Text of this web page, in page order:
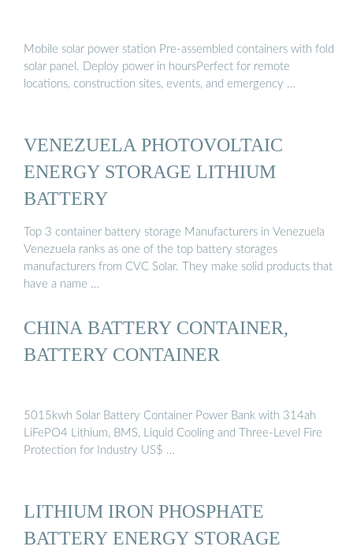
Mobile solar power station Pre-assembled containers with fold
solar panel. Deploy power in hoursPerfect for remote
locations, construction sites, events, and emergency …
VENEZUELA PHOTOVOLTAIC
ENERGY STORAGE LITHIUM
BATTERY
Top 3 container battery storage Manufacturers in Venezuela
Venezuela ranks as one of the top battery storages
manufacturers from CVC Solar. They make solid products that
have a name …
CHINA BATTERY CONTAINER,
BATTERY CONTAINER
5015kwh Solar Battery Container Power Bank with 314ah
LiFePO4 Lithium, BMS, Liquid Cooling and Three-Level Fire
Protection for Industry US$ …
LITHIUM IRON PHOSPHATE
BATTERY ENERGY STORAGE